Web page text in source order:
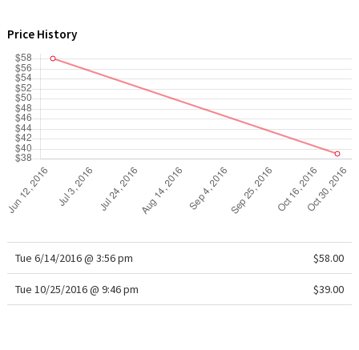
Price History
Tue 6/14/2016 @ 3:56 pm $58.00
Tue 10/25/2016 @ 9:46 pm $39.00